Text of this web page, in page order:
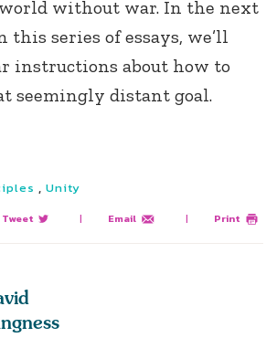
without war. In the next
series of essays, we’ll
instructions about how to
seemingly distant goal.
, Unity
Tweet | Email | Print